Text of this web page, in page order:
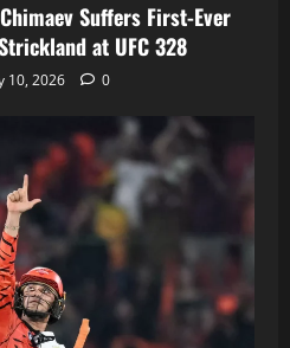
Suffers First-Ever
at UFC 328
10, 2026 0